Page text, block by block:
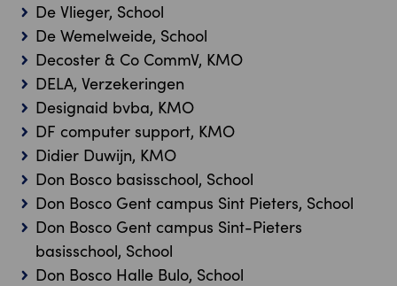
De Vlieger, School
De Wemelweide, School
Decoster & Co CommV, KMO
DELA, Verzekeringen
Designaid bvba, KMO
DF computer support, KMO
Didier Duwijn, KMO
Don Bosco basisschool, School
Don Bosco Gent campus Sint Pieters, School
Don Bosco Gent campus Sint-Pieters
basisschool, School
Don Bosco Halle Bulo, School